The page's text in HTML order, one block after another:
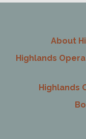
About
Highlands
Highlands